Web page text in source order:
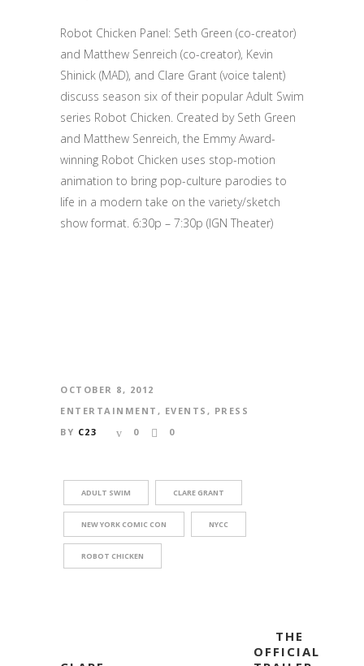
Robot Chicken Panel: Seth Green (co-creator)
and Matthew Senreich (co-creator), Kevin
Shinick (MAD), and Clare Grant (voice talent)
discuss season six of their popular Adult Swim
series Robot Chicken. Created by Seth Green
and Matthew Senreich, the Emmy Award-
winning Robot Chicken uses stop-motion
animation to bring pop-culture parodies to
life in a modern take on the variety/sketch
show format. 6:30p – 7:30p (IGN Theater)
OCTOBER 8, 2012
ENTERTAINMENT , EVENTS , PRESS
BY C23 0 0
ADULT SWIM CLARE GRANT
NEW YORK COMIC CON NYCC
ROBOT CHICKEN
THE
OFFICIAL